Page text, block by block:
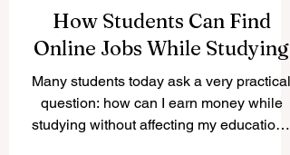
How Students Can Find
Online Jobs While Studying